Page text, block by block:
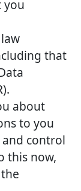
you
that
about
to you
control
this now,